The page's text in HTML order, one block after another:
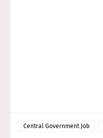
Central Government Job